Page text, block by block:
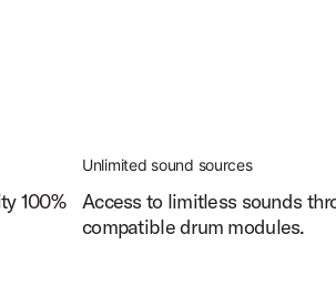
100%
Unlimited sound sources
Access to limitless sounds
compatible drum modules.